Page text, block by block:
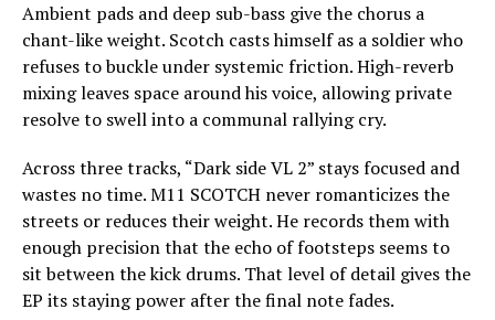
Ambient pads and deep sub-bass give the chorus a
chant-like weight. Scotch casts himself as a soldier who
refuses to buckle under systemic friction. High-reverb
mixing leaves space around his voice, allowing private
resolve to swell into a communal rallying cry.
Across three tracks, “Dark side VL 2” stays focused and
wastes no time. M11 SCOTCH never romanticizes the
streets or reduces their weight. He records them with
enough precision that the echo of footsteps seems to
sit between the kick drums. That level of detail gives the
EP its staying power after the final note fades.